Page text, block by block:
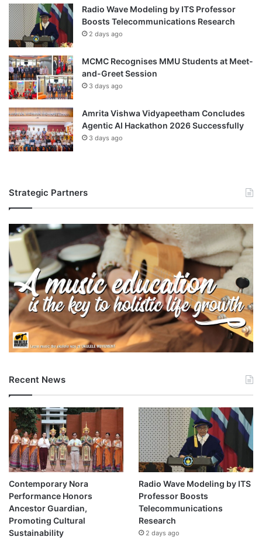
Radio Wave Modeling by ITS Professor
Boosts Telecommunications Research
2 days ago
MCMC Recognises MMU Students at Meet-
and-Greet Session
3 days ago
Amrita Vishwa Vidyapeetham Concludes
Agentic AI Hackathon 2026 Successfully
3 days ago
Strategic Partners
Recent News
Contemporary Nora
Performance Honors
Ancestor Guardian,
Promoting Cultural
Sustainability
Radio Wave Modeling by ITS
Professor Boosts
Telecommunications
Research
2 days ago